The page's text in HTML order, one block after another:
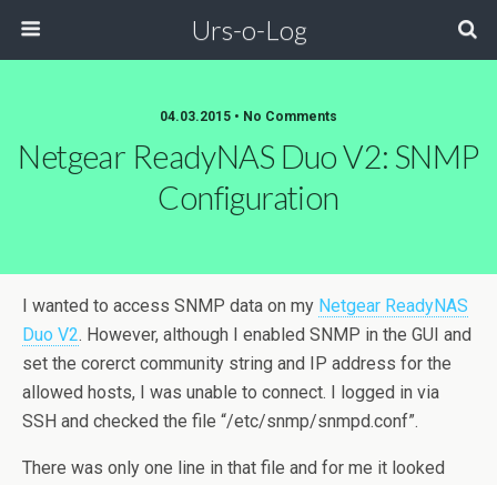
Urs-o-Log
04.03.2015 • No Comments
Netgear ReadyNAS Duo V2: SNMP
Configuration
I wanted to access SNMP data on my Netgear ReadyNAS
Duo V2. However, although I enabled SNMP in the GUI and
set the corerct community string and IP address for the
allowed hosts, I was unable to connect. I logged in via
SSH and checked the file “/etc/snmp/snmpd.conf”.
There was only one line in that file and for me it looked